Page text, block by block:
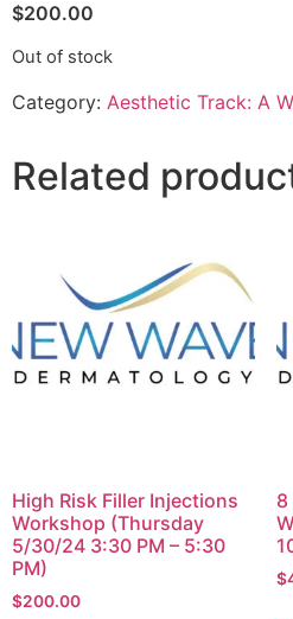
$200.00
Out of stock
Category: Aesthetic Track: A
Related
High Risk Filler Injections
Workshop (Thursday
5/30/24 3:30 PM – 5:30
PM)
$200.00
8
$